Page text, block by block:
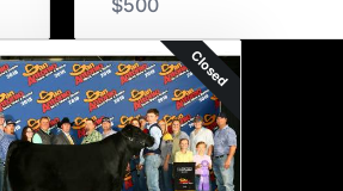
Closed